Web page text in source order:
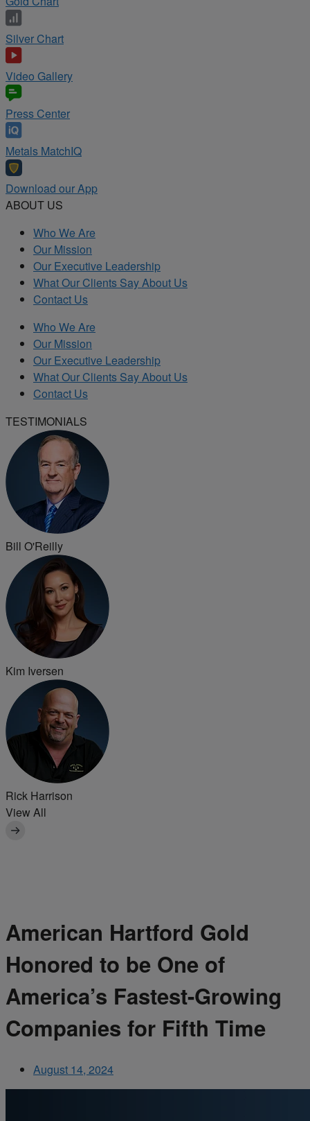
Silver Chart
Video Gallery
Press Center
Metals MatchIQ
Download our App
ABOUT US
Who We Are
Our Mission
Our Executive Leadership
What Our Clients Say About Us
Contact Us
Who We Are
Our Mission
Our Executive Leadership
What Our Clients Say About Us
Contact Us
TESTIMONIALS
Bill O'Reilly
Kim Iversen
Rick Harrison
View All
American Hartford Gold
Honored to be One of
America’s Fastest-Growing
Companies for Fifth Time
August 14, 2024